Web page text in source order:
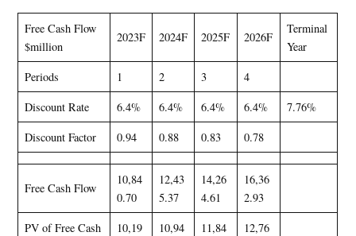
Free Cash Flow
$million
2023F 2024F 2025F 2026F
Terminal
Year
Periods
1 2 3
4
Discount Rate
6.4% 6.4% 6.4% 6.4%
7.76%
Discount Factor
0.94 0.88 0.83 0.78
Free Cash Flow
10,84
0.70
12,43
5.37
14,26
4.61
16,36
2.93
PV of Free Cash
10,19
10,94
11,84
12,76